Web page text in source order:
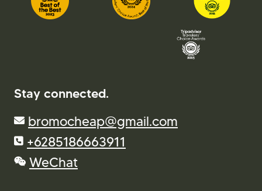
Stay connected.
bromocheap@gmail.com
+6285186663911
WeChat